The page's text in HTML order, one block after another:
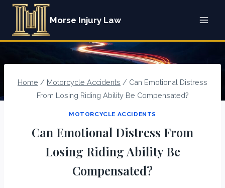
Skip
content
Morse Injury Law
Home / Motorcycle Accidents / Can Emotional Distress
From Losing Riding Ability Be Compensated?
MOTORCYCLE ACCIDENTS
Can Emotional Distress From
Losing Riding Ability Be
Compensated?